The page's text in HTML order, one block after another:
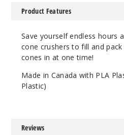
Green
Product Features
Save yourself endless hours
cone crushers to fill and
cones in at one time!
Made in Canada with PLA
Plastic)
Reviews